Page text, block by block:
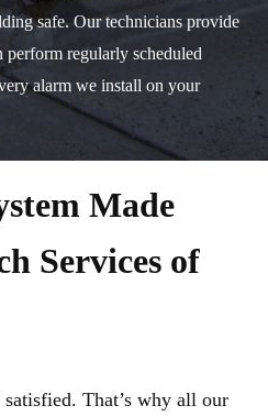
safe. Our technicians provide
perform regularly scheduled
alarm we install on your
Made
Services of
That’s why all our